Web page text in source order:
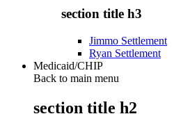
section title h3
Jimmo Settlement
Ryan Settlement
Medicaid/CHIP
Back to main menu
section title h2